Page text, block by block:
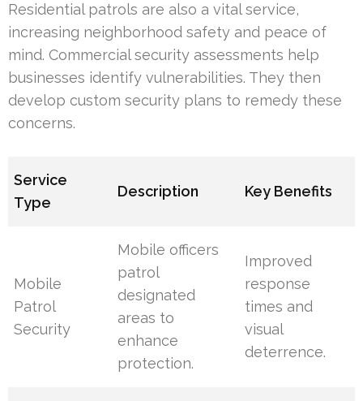
Residential patrols are also a vital service,
increasing neighborhood safety and peace of
mind. Commercial security assessments help
businesses identify vulnerabilities. They then
develop custom security plans to remedy these
concerns.
Service
Type
Description Key Benefits
Mobile
Patrol
Security
Mobile officers
patrol
designated
areas to
enhance
protection.
Improved
response
times and
visual
deterrence.